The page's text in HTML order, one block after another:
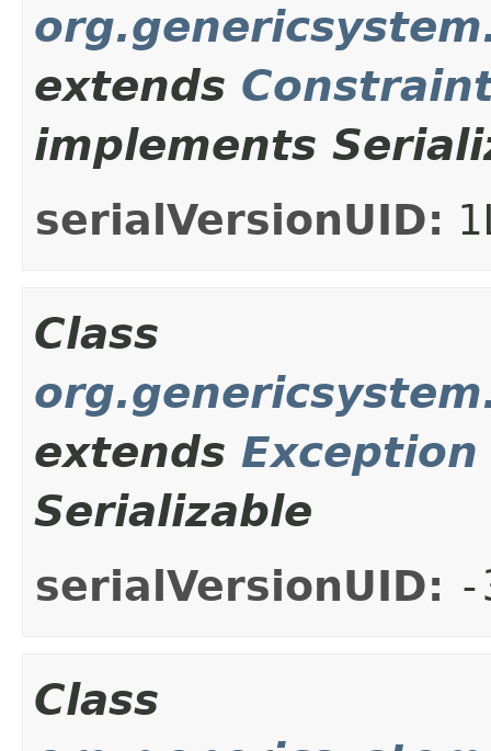
extends
implements
serialVersionUID:
Class
extends Exception
Serializable
serialVersionUID: -
Class